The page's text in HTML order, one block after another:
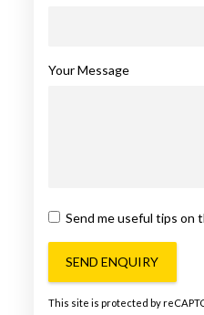
Your Message
Send me useful tips on
SEND ENQUIRY
This site is protected by